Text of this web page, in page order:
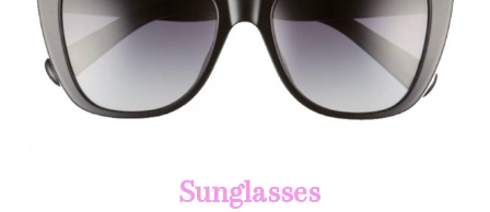
Sunglasses